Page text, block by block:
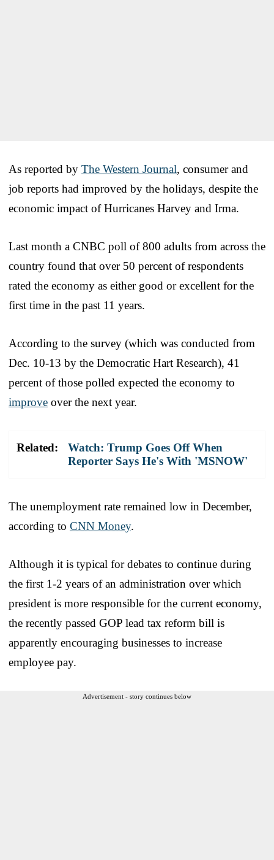
As reported by The Western Journal, consumer and
job reports had improved by the holidays, despite the
economic impact of Hurricanes Harvey and Irma.
Last month a CNBC poll of 800 adults from across the
country found that over 50 percent of respondents
rated the economy as either good or excellent for the
first time in the past 11 years.
According to the survey (which was conducted from
Dec. 10-13 by the Democratic Hart Research), 41
percent of those polled expected the economy to
improve over the next year.
Related:
Watch: Trump Goes Off When
Reporter Says He's With 'MSNOW'
The unemployment rate remained low in December,
according to CNN Money.
Although it is typical for debates to continue during
the first 1-2 years of an administration over which
president is more responsible for the current economy,
the recently passed GOP lead tax reform bill is
apparently encouraging businesses to increase
employee pay.
Advertisement - story continues below